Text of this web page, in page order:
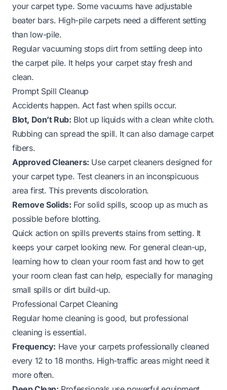
your carpet type. Some vacuums have adjustable
beater bars. High-pile carpets need a different setting
than low-pile.
Regular vacuuming stops dirt from settling deep into
the carpet pile. It helps your carpet stay fresh and
clean.
Prompt Spill Cleanup
Accidents happen. Act fast when spills occur.
Blot, Don’t Rub: Blot up liquids with a clean white cloth.
Rubbing can spread the spill. It can also damage carpet
fibers.
Approved Cleaners: Use carpet cleaners designed for
your carpet type. Test cleaners in an inconspicuous
area first. This prevents discoloration.
Remove Solids: For solid spills, scoop up as much as
possible before blotting.
Quick action on spills prevents stains from setting. It
keeps your carpet looking new. For general clean-up,
learning how to clean your room fastand how to get
your room clean fast can help, especially for managing
small spills or dirt build-up.
Professional Carpet Cleaning
Regular home cleaning is good, but professional
cleaning is essential.
Frequency: Have your carpets professionally cleaned
every 12 to 18 months. High-traffic areas might need it
more often.